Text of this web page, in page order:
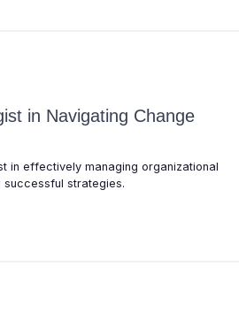
in Navigating Change
in effectively managing organizational
successful strategies.